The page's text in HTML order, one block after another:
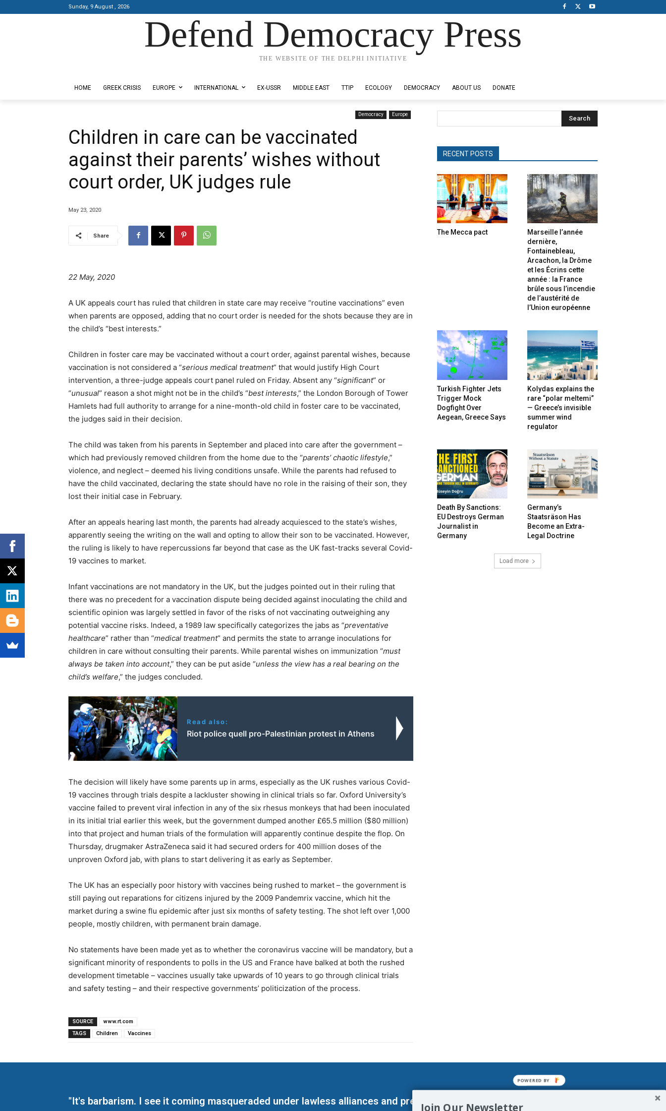
Sunday, 9 August , 2026
Defend Democracy Press
THE WEBSITE OF THE DELPHI INITIATIVE
HOME GREEK CRISIS EUROPE INTERNATIONAL EX-USSR MIDDLE EAST TTIP ECOLOGY DEMOCRACY ABOUT US DONATE
Democracy Europe
Children in care can be vaccinated
against their parents’ wishes without
court order, UK judges rule
May 23, 2020
Share
22 May, 2020
A UK appeals court has ruled that children in state care may receive “routine vaccinations” even
when parents are opposed, adding that no court order is needed for the shots because they are in
the child’s “best interests.”
Children in foster care may be vaccinated without a court order, against parental wishes, because
vaccination is not considered a “serious medical treatment” that would justify High Court
intervention, a three-judge appeals court panel ruled on Friday. Absent any “significant” or
“unusual” reason a shot might not be in the child’s “best interests,” the London Borough of Tower
Hamlets had full authority to arrange for a nine-month-old child in foster care to be vaccinated,
the judges said in their decision.
The child was taken from his parents in September and placed into care after the government –
which had previously removed children from the home due to the “parents’ chaotic lifestyle,”
violence, and neglect – deemed his living conditions unsafe. While the parents had refused to
have the child vaccinated, declaring the state should have no role in the raising of their son, they
lost their initial case in February.
After an appeals hearing last month, the parents had already acquiesced to the state’s wishes,
apparently seeing the writing on the wall and opting to allow their son to be vaccinated. However,
the ruling is likely to have repercussions far beyond that case as the UK fast-tracks several Covid-
19 vaccines to market.
Infant vaccinations are not mandatory in the UK, but the judges pointed out in their ruling that
there was no precedent for a vaccination dispute being decided against inoculating the child and
scientific opinion was largely settled in favor of the risks of not vaccinating outweighing any
potential vaccine risks. Indeed, a 1989 law specifically categorizes the jabs as “preventative
healthcare” rather than “medical treatment” and permits the state to arrange inoculations for
children in care without consulting their parents. While parental wishes on immunization “must
always be taken into account,” they can be put aside “unless the view has a real bearing on the
child’s welfare,” the judges concluded.
Read also:
Riot police quell pro-Palestinian protest in Athens
The decision will likely have some parents up in arms, especially as the UK rushes various Covid-
19 vaccines through trials despite a lackluster showing in clinical trials so far. Oxford University’s
vaccine failed to prevent viral infection in any of the six rhesus monkeys that had been inoculated
in its initial trial earlier this week, but the government dumped another £65.5 million ($80 million)
into that project and human trials of the formulation will apparently continue despite the flop. On
Thursday, drugmaker AstraZeneca said it had secured orders for 400 million doses of the
unproven Oxford jab, with plans to start delivering it as early as September.
The UK has an especially poor history with vaccines being rushed to market – the government is
still paying out reparations for citizens injured by the 2009 Pandemrix vaccine, which hit the
market during a swine flu epidemic after just six months of safety testing. The shot left over 1,000
people, mostly children, with permanent brain damage.
No statements have been made yet as to whether the coronavirus vaccine will be mandatory, but a
significant minority of respondents to polls in the US and France have balked at both the rushed
development timetable – vaccines usually take upwards of 10 years to go through clinical trials
and safety testing – and their respective governments’ politicization of the process.
SOURCE
www.rt.com
TAGS
Children Vaccines
Search
RECENT POSTS
The Mecca pact
Marseille l’année
dernière,
Fontainebleau,
Arcachon, la Drôme
et les Écrins cette
année : la France
brûle sous l’incendie
de l’austérité de
l’Union européenne
Turkish Fighter Jets
Trigger Mock
Dogfight Over
Aegean, Greece Says
Kolydas explains the
rare “polar meltemi”
— Greece’s invisible
summer wind
regulator
Death By Sanctions:
EU Destroys German
Journalist in
Germany
Germany’s
Staatsräson Has
Become an Extra-
Legal Doctrine
Load more
"It's barbarism. I see it coming masqueraded under lawless alliances and predetermined enslavements. It may not be
Join Our Newsletter
POWERED BY